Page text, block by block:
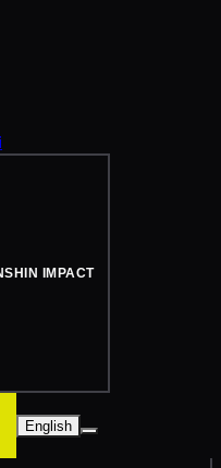
IMPACT
English